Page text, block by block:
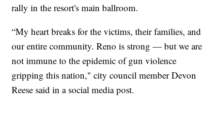
rally in the resort's main ballroom.
“My heart breaks for the victims, their families, and
our entire community. Reno is strong — but we are
not immune to the epidemic of gun violence
gripping this nation," city council member Devon
Reese said in a social media post.